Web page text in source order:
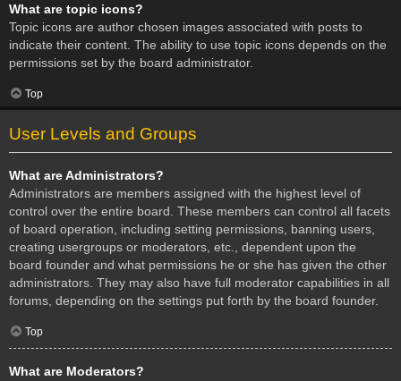
What are topic icons?
Topic icons are author chosen images associated with posts to
indicate their content. The ability to use topic icons depends on the
permissions set by the board administrator.
Top
User Levels and Groups
What are Administrators?
Administrators are members assigned with the highest level of
control over the entire board. These members can control all facets
of board operation, including setting permissions, banning users,
creating usergroups or moderators, etc., dependent upon the
board founder and what permissions he or she has given the other
administrators. They may also have full moderator capabilities in all
forums, depending on the settings put forth by the board founder.
Top
What are Moderators?